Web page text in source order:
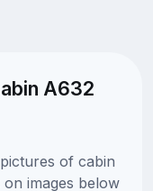
A632
of cabin
images below